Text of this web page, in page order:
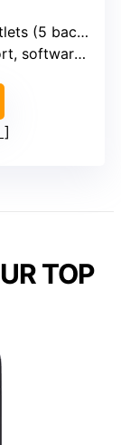
+ surge, 2 surge-only)
status LEDs
TOP